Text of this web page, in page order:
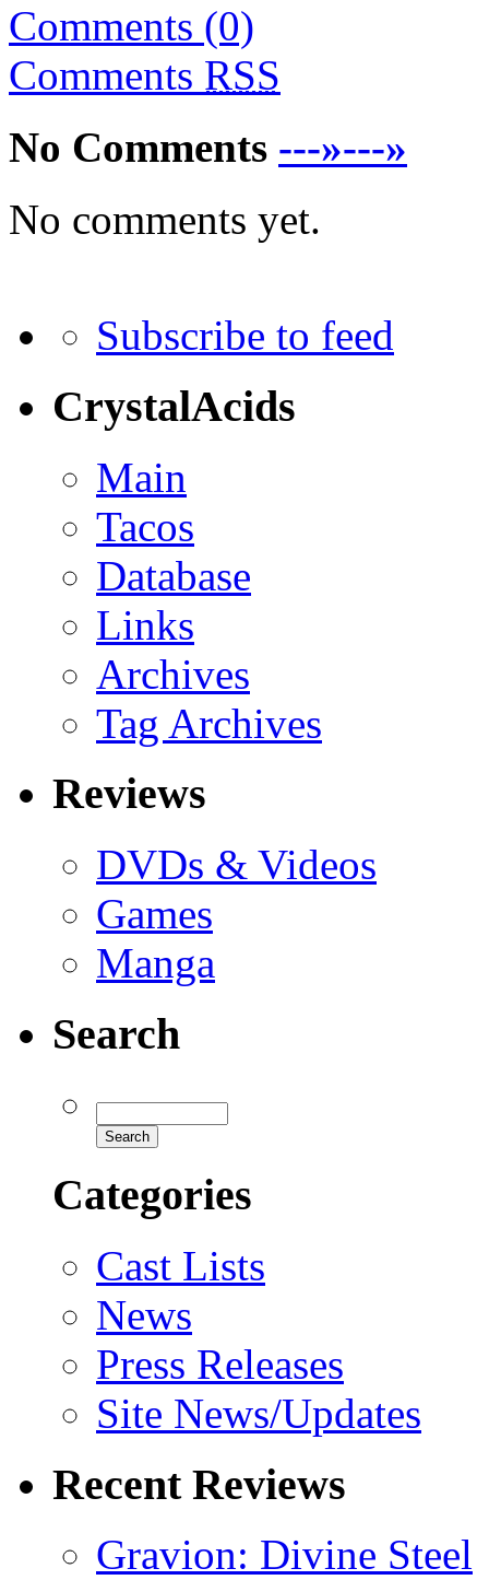
Comments (0)
Comments RSS
No Comments ---»---»
No comments yet.
Subscribe to feed
CrystalAcids
Main
Tacos
Database
Links
Archives
Tag Archives
Reviews
DVDs & Videos
Games
Manga
Search
Categories
Cast Lists
News
Press Releases
Site News/Updates
Recent Reviews
Gravion: Divine Steel